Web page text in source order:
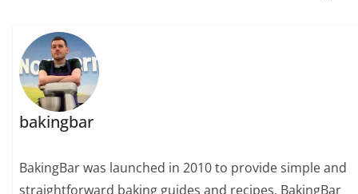
bakingbar
BakingBar was launched in 2010 to provide simple and
straightforward baking guides and recipes. BakingBar